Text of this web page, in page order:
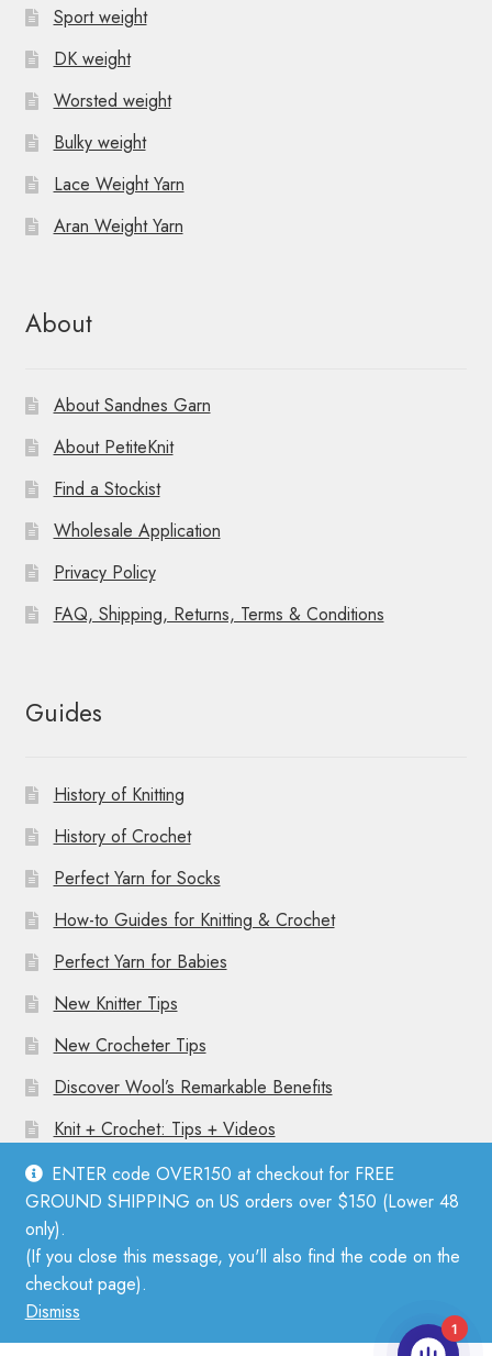
ENTER code OVER150 at checkout for FREE
GROUND SHIPPING on US orders over $150 (Lower 48
only).
(If you close this message, you'll also find the code on the
checkout page).
Dismiss
Sport weight
DK weight
Worsted weight
Bulky weight
Lace Weight Yarn
Aran Weight Yarn
About
About Sandnes Garn
About PetiteKnit
Find a Stockist
Wholesale Application
Privacy Policy
FAQ, Shipping, Returns, Terms & Conditions
Guides
History of Knitting
History of Crochet
Perfect Yarn for Socks
How-to Guides for Knitting & Crochet
Perfect Yarn for Babies
New Knitter Tips
New Crocheter Tips
Discover Wool’s Remarkable Benefits
Knit + Crochet: Tips + Videos
© Mother Knitter 2026
Privacy Policy
1